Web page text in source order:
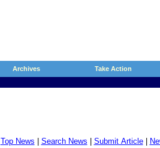
Archives Take Action
Top News Search News Submit Article|